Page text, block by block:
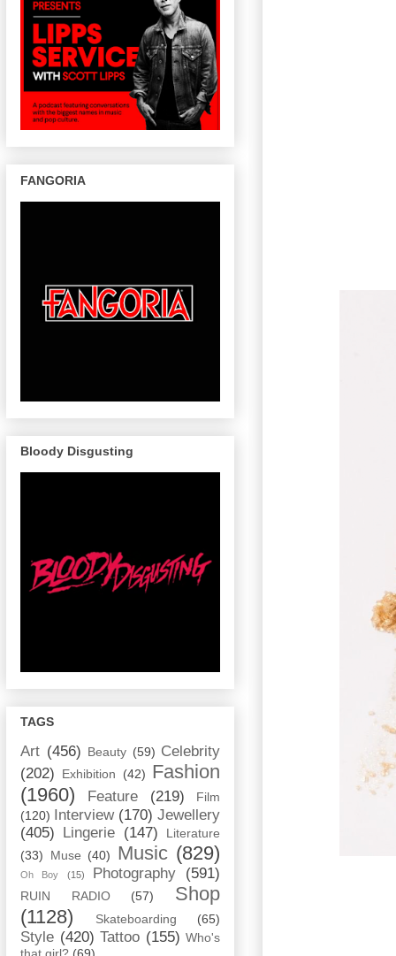
FANGORIA
Bloody Disgusting
TAGS
Art (456) Beauty (59) Celebrity
(202)
Exhibition (42) Fashion
(1960)
Feature (219)
Film
(120)
Interview (170) Jewellery
(405)
Lingerie (147)
Literature
(33)
Muse (40) Music (829)
Oh Boy (15) Photography (591)
RUIN RADIO (57)
Shop
(1128)
Skateboarding (65)
Style (420) Tattoo (155) Who's